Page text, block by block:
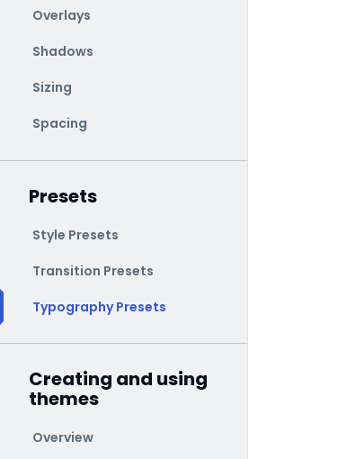
Overlays
Shadows
Sizing
Spacing
Presets
Style Presets
Transition Presets
Typography Presets
Creating and using
themes
Overview